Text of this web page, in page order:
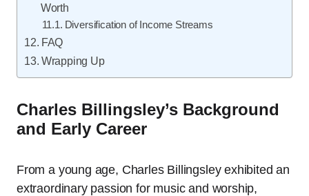
Worth
Diversification of Income Streams
FAQ
Wrapping Up
Charles Billingsley’s Background
and Early Career
From a young age, Charles Billingsley exhibited an
extraordinary passion for music and worship,